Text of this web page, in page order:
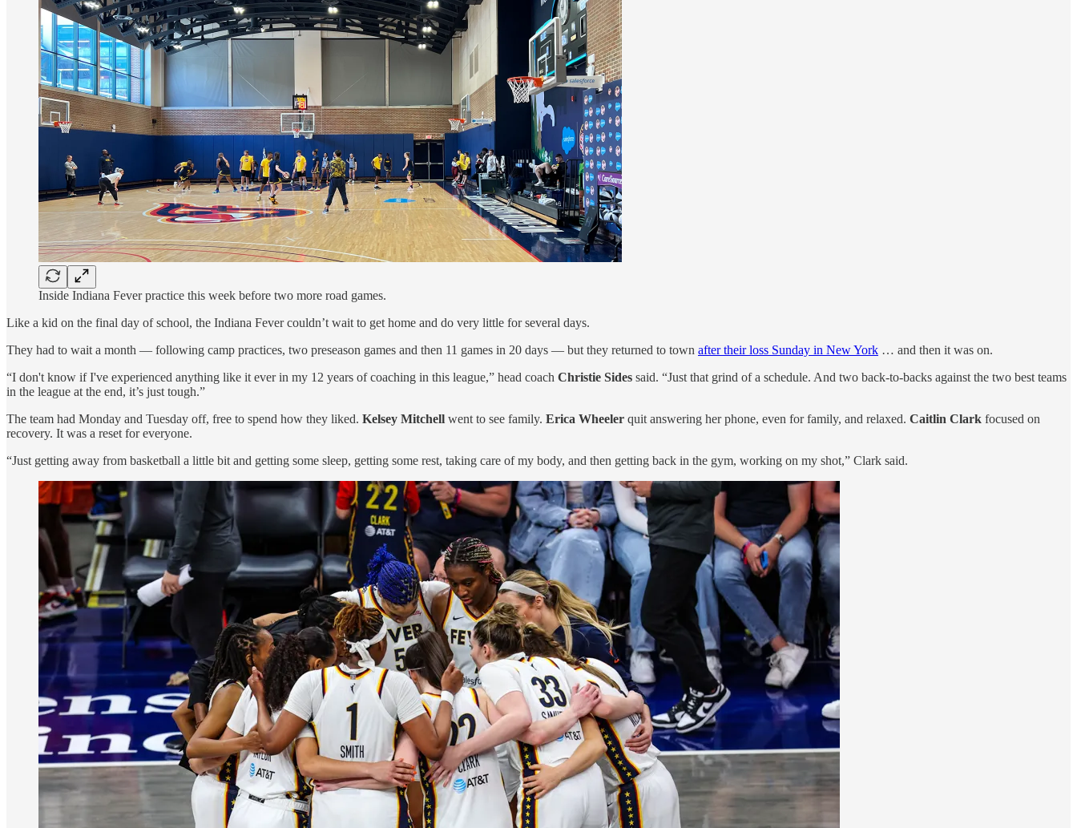
Inside Indiana Fever practice this week before two more road games.
Like a kid on the final day of school, the Indiana Fever couldn’t wait to get home and do very little for several days.
They had to wait a month — following camp practices, two preseason games and then 11 games in 20 days — but they returned to town after their loss Sunday in New York … and then it was on.
“I don't know if I've experienced anything like it ever in my 12 years of coaching in this league,” head coach Christie Sides said. “Just that grind of a schedule. And two back-to-backs against the two best teams
in the league at the end, it’s just tough.”
The team had Monday and Tuesday off, free to spend how they liked. Kelsey Mitchell went to see family. Erica Wheeler quit answering her phone, even for family, and relaxed. Caitlin Clark focused on
recovery. It was a reset for everyone.
“Just getting away from basketball a little bit and getting some sleep, getting some rest, taking care of my body, and then getting back in the gym, working on my shot,” Clark said.